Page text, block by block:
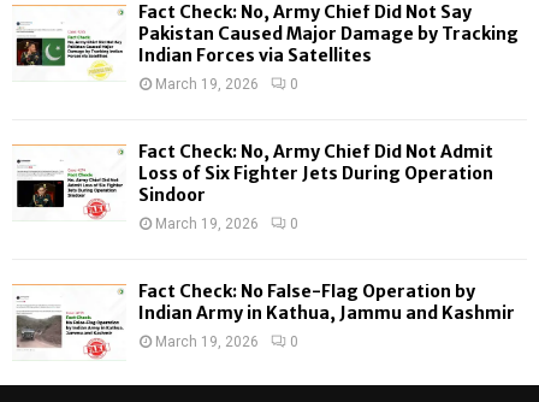
H
Fact Check: No, Army Chief Did Not Say
Pakistan Caused Major Damage by Tracking
Indian Forces via Satellites
March 19, 2026 0
Fact Check: No, Army Chief Did Not Admit
Loss of Six Fighter Jets During Operation
Sindoor
March 19, 2026 0
Fact Check: No False-Flag Operation by
Indian Army in Kathua, Jammu and Kashmir
March 19, 2026 0